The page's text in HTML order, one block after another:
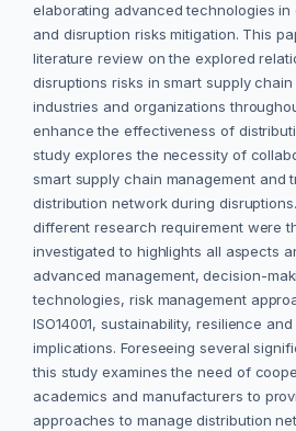
elaborating advanced technologies
and disruption risks mitigation. This
literature review on the explored
disruptions risks in smart supply
industries and organizations
enhance the effectiveness of
study explores the necessity of
smart supply chain management and
distribution network during
different research requirement were
investigated to highlights all aspects
advanced management, decision-
technologies, risk management
ISO14001, sustainability, resilience and
implications. Foreseeing several
this study examines the need of
academics and manufacturers to
approaches to manage distribution